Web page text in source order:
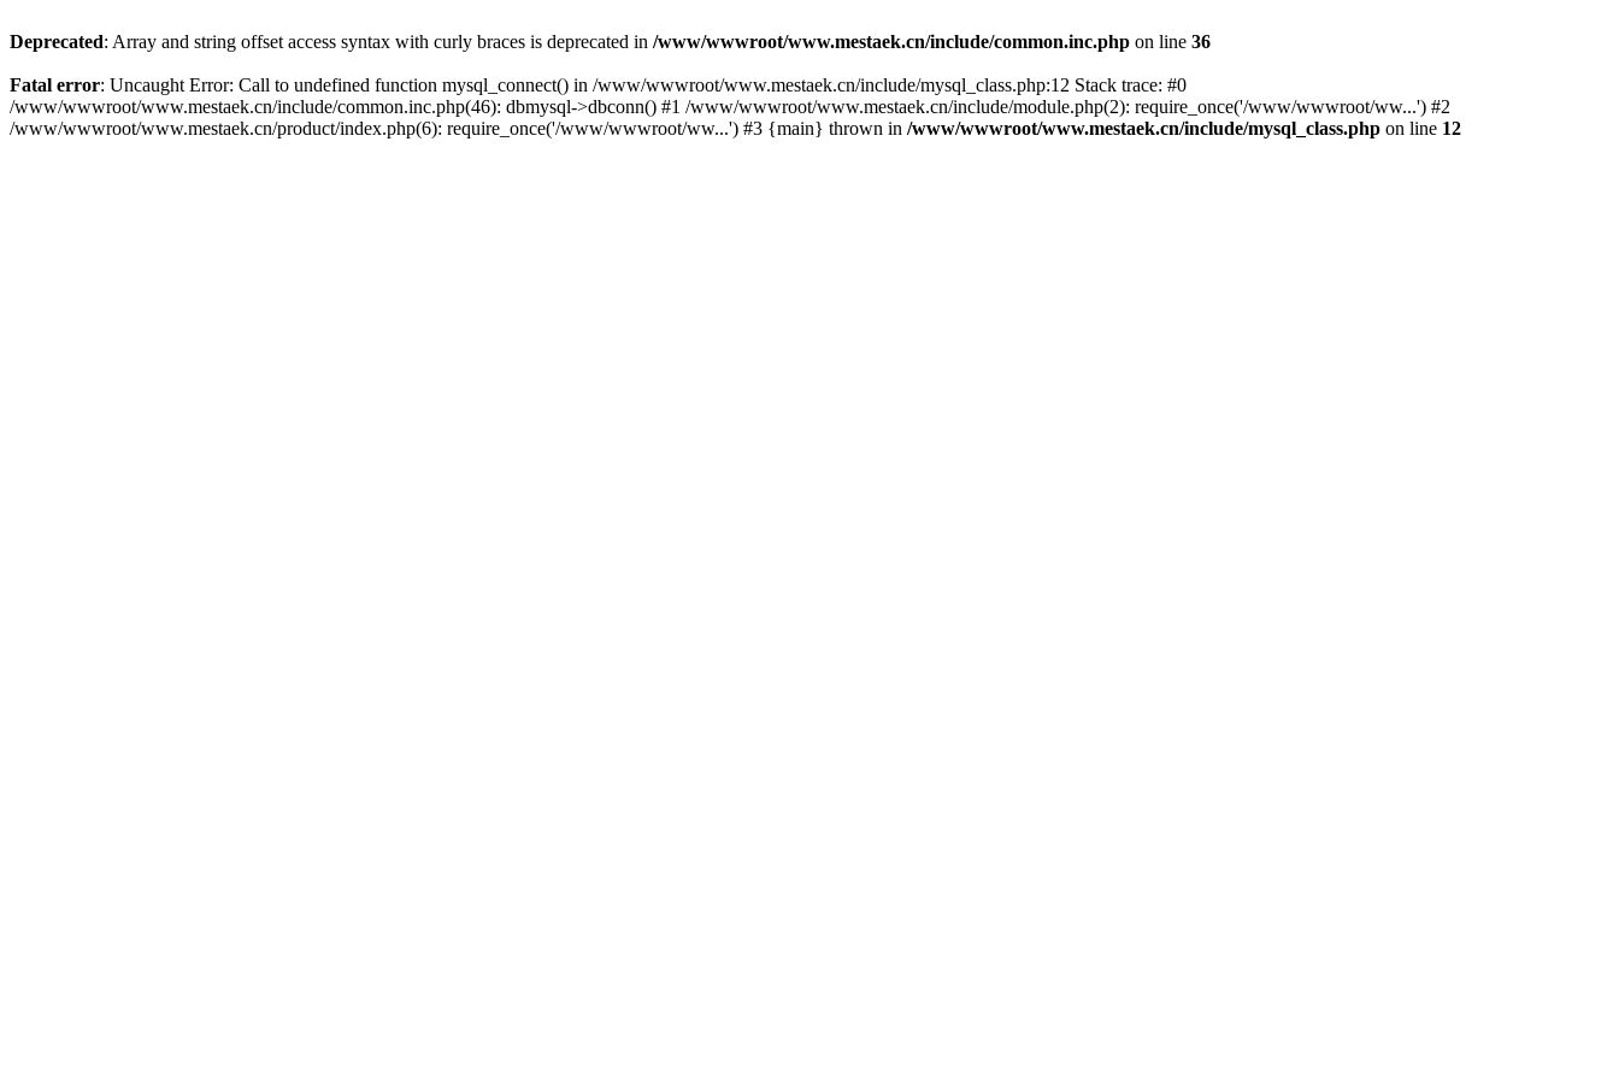
Deprecated: Array and string offset access syntax with curly braces is deprecated in /www/wwwroot/www.mestaek.cn/include/common.inc.php on line 36
Fatal error: Uncaught Error: Call to undefined function mysql_connect() in /www/wwwroot/www.mestaek.cn/include/mysql_class.php:12 Stack trace: #0
/www/wwwroot/www.mestaek.cn/include/common.inc.php(46): dbmysql->dbconn() #1 /www/wwwroot/www.mestaek.cn/include/module.php(2): require_once('/www/wwwroot/ww...') #2
/www/wwwroot/www.mestaek.cn/product/index.php(6): require_once('/www/wwwroot/ww...') #3 {main} thrown in /www/wwwroot/www.mestaek.cn/include/mysql_class.php on line 12